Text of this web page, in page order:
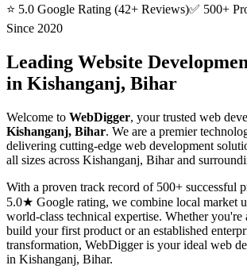
⭐ 5.0 Google Rating (42+ Reviews)✅ 500+
Since 2020
Leading Website
in Kishanganj, Bihar
Welcome to WebDigger, your trusted web
Kishanganj, Bihar. We are a premier
delivering cutting-edge web development
all sizes across Kishanganj, Biharand
With a proven track record of 500+ successful
5.0★ Google rating, we combine local market
world-class technical expertise. Whether
build your first product or an established
transformation, WebDigger is your ideal web
in Kishanganj, Bihar.